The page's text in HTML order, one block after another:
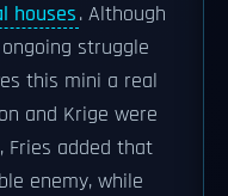
houses. Although
struggle
this mini a real
and Krige were
Fries added that
enemy, while